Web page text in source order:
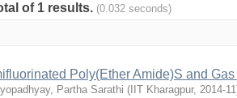
of 1 results. (0.032 seconds)
Poly(Ether Amide)S and
Partha Sarathi ( IIT Kharagpur, 2014-11